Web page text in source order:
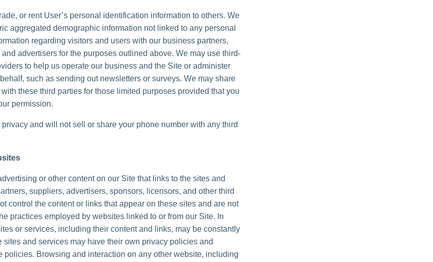
or rent User’s personal identification information to others. We
aggregated demographic information not linked to any personal
regarding visitors and users with our business partners,
advertisers for the purposes outlined above. We may use third-
to help us operate our business and the Site or administer
such as sending out newsletters or surveys. We may share
these third parties for those limited purposes provided that you
permission.
and will not sell or share your phone number with any third
or other content on our Site that links to the sites and
suppliers, advertisers, sponsors, licensors, and other third
control the content or links that appear on these sites and are not
practices employed by websites linked to or from our Site. In
or services, including their content and links, may be constantly
sites and services may have their own privacy policies and
policies. Browsing and interaction on any other website, including